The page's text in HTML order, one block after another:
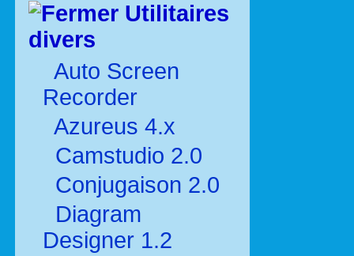
Utilitaires
divers
Auto Screen
Recorder
Azureus 4.x
Camstudio 2.0
Conjugaison 2.0
Diagram
Designer 1.2